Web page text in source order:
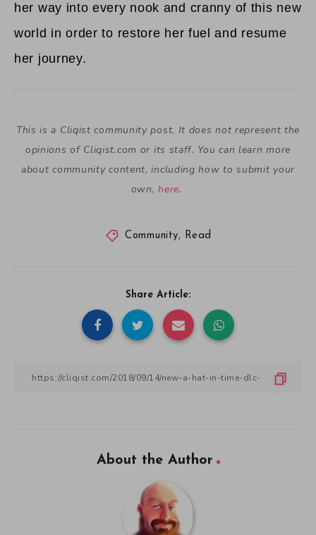
her way into every nook and cranny of this new
world in order to restore her fuel and resume
her journey.
This is a Cliqist community post. It does not represent the
opinions of Cliqist.com or its staff. You can learn more
about community content, including how to submit your
own,here.
Community, Read
Share Article:
About the Author